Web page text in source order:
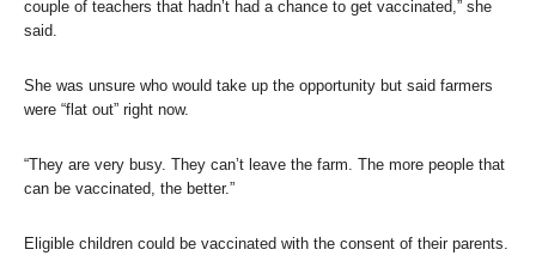
couple of teachers that hadn’t had a chance to get vaccinated,” she
said.
She was unsure who would take up the opportunity but said farmers
were “flat out” right now.
“They are very busy. They can’t leave the farm. The more people that
can be vaccinated, the better.”
Eligible children could be vaccinated with the consent of their parents.